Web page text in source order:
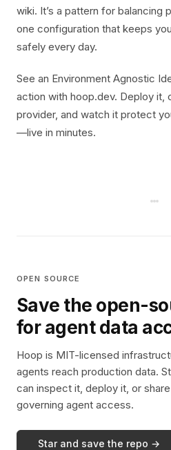
wiki. It’s a pattern for
one configuration that keeps
safely every day.
See an Environment Agnostic
action with hoop.dev. Deploy it,
provider, and watch it protect
—live in minutes.
OPEN SOURCE
Save the open-
for agent data
Hoop is MIT-licensed
agents reach production data.
can inspect it, deploy it, or
governing agent access.
Star and save the repo →